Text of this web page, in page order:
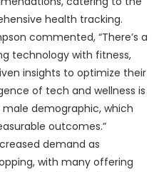
health tracking.
commented, “There’s a
technology with fitness,
insights to optimize their
of tech and wellness is
demographic, which
outcomes.”
demand as
with many offering